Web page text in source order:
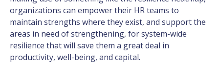
organizations can empower their HR teams to
maintain strengths where they exist, and support the
areas in need of strengthening, for system-wide
resilience that will save them a great deal in
productivity, well-being, and capital.